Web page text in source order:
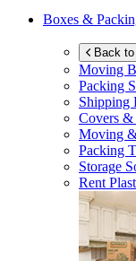
Boxes &
Back
Moving
Packing
Shipping
Covers &
Moving
Packing
Storage
Rent